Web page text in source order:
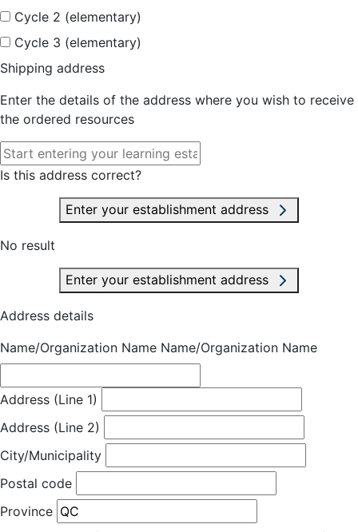
Cycle 2 (elementary)
Cycle 3 (elementary)
Shipping address
Enter the details of the address where you wish to receive
the ordered resources
Is this address correct?
Enter your establishment address
No result
Enter your establishment address
Address details
Name/Organization Name Name/Organization Name
Address (Line 1)
Address (Line 2)
City/Municipality
Postal code
Province